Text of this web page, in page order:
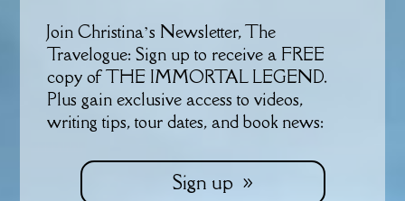
Join Christina’s Newsletter, The
Travelogue: Sign up to receive a FREE
copy of THE IMMORTAL LEGEND.
Plus gain exclusive access to videos,
writing tips, tour dates, and book news:
Sign up